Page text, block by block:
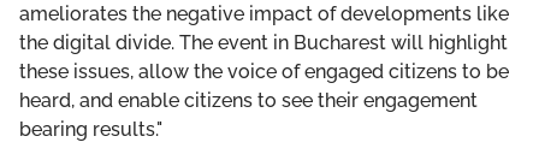
ameliorates the negative impact of developments like
the digital divide. The event in Bucharest will highlight
these issues, allow the voice of engaged citizens to be
heard, and enable citizens to see their engagement
bearing results."